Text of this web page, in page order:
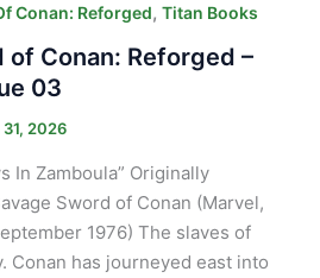
Conan: Reforged, Titan Books
of Conan: Reforged –
03
2026
In Zamboula” Originally
Sword of Conan (Marvel,
1976) The slaves of
Conan has journeyed east into